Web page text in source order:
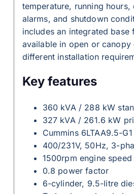
temperature, running hours,
alarms, and shutdown
includes an integrated base
available in open or
different installation
Key features
360 kVA / 288 kW
327 kVA / 261.6 kW
Cummins 6LTAA9.5-
400/231V, 50Hz, 3-
1500rpm engine speed
0.8 power factor
6-cylinder, 9.5-litre